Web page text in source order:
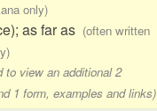
only)
as far as (often written
to view an additional 2
1 form, examples and links)